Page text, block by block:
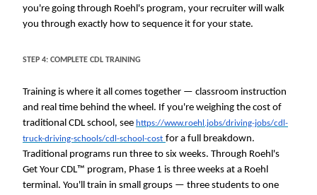
you're going through Roehl's program, your recruiter will walk
you through exactly how to sequence it for your state.
STEP 4: COMPLETE CDL TRAINING
Training is where it all comes together — classroom instruction
and real time behind the wheel. If you're weighing the cost of
traditional CDL school, see https://www.roehl.jobs/driving-jobs/cdl-
truck-driving-schools/cdl-school-cost for a full breakdown.
Traditional programs run three to six weeks. Through Roehl's
Get Your CDL™ program, Phase 1 is three weeks at a Roehl
terminal. You'll train in small groups — three students to one